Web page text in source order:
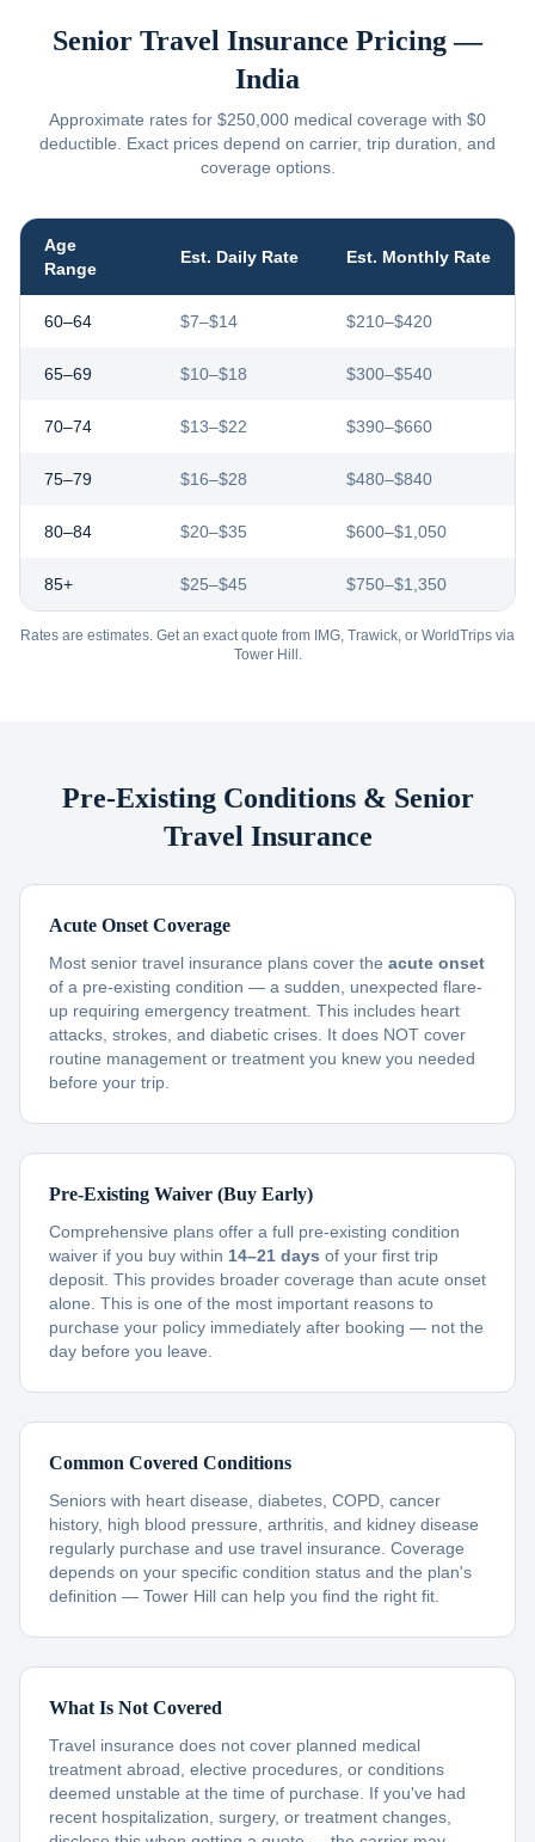
Senior Travel Insurance Pricing —
India
Approximate rates for $250,000 medical coverage with $0
deductible. Exact prices depend on carrier, trip duration, and
coverage options.
Age
Range
Est. Daily Rate Est. Monthly Rate
60–64 $7–$14 $210–$420
65–69 $10–$18 $300–$540
70–74 $13–$22 $390–$660
75–79 $16–$28 $480–$840
80–84 $20–$35 $600–$1,050
85+ $25–$45 $750–$1,350
Rates are estimates. Get an exact quote from IMG, Trawick, or WorldTrips via
Tower Hill.
Pre-Existing Conditions & Senior
Travel Insurance
Acute Onset Coverage
Most senior travel insurance plans cover the acute onset
of a pre-existing condition — a sudden, unexpected flare-
up requiring emergency treatment. This includes heart
attacks, strokes, and diabetic crises. It does NOT cover
routine management or treatment you knew you needed
before your trip.
Pre-Existing Waiver (Buy Early)
Comprehensive plans offer a full pre-existing condition
waiver if you buy within 14–21 days of your first trip
deposit. This provides broader coverage than acute onset
alone. This is one of the most important reasons to
purchase your policy immediately after booking — not the
day before you leave.
Common Covered Conditions
Seniors with heart disease, diabetes, COPD, cancer
history, high blood pressure, arthritis, and kidney disease
regularly purchase and use travel insurance. Coverage
depends on your specific condition status and the plan's
definition — Tower Hill can help you find the right fit.
What Is Not Covered
Travel insurance does not cover planned medical
treatment abroad, elective procedures, or conditions
deemed unstable at the time of purchase. If you've had
recent hospitalization, surgery, or treatment changes,